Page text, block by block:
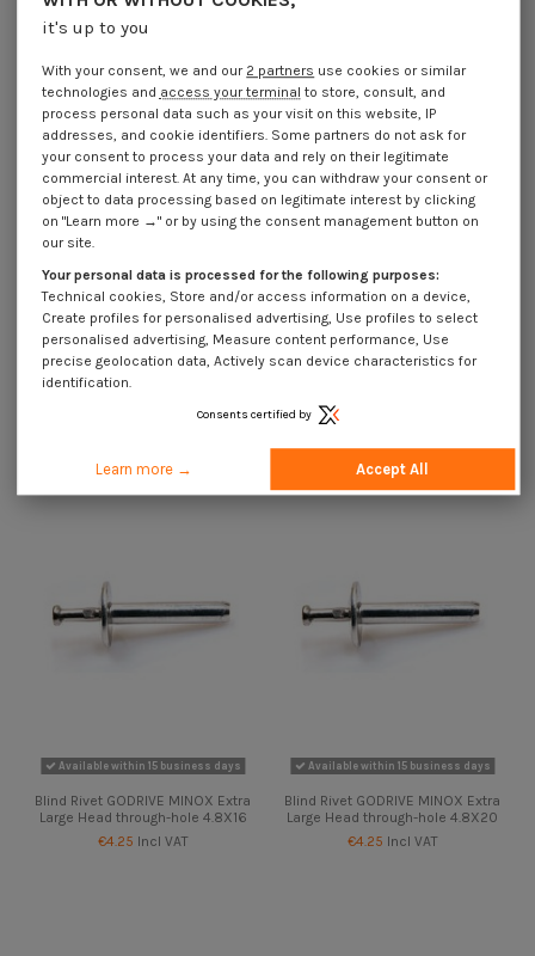
€4.25Incl VAT
Available within 15 business days
Large Head through-hole 4.8X10
Available within 15 business days
Large Head through-hole 4.8X12
Available within 15 business days
Blind Rivet GODRIVE MINOX Extra
Large Head through-hole 4.8X16
€4.25 Incl VAT
Available within 15 business days
Blind Rivet GODRIVE MINOX Extra
Large Head through-hole 4.8X20
€4.25 Incl VAT
it's up to you
With your consent, we and our 2 partners use cookies or similar
technologies and access your terminal to store, consult, and
process personal data such as your visit on this website, IP
addresses, and cookie identifiers. Some partners do not ask for
your consent to process your data and rely on their legitimate
commercial interest. At any time, you can withdraw your consent or
object to data processing based on legitimate interest by clicking
on "Learn more →" or by using the consent management button on
our site.
Your personal data is processed for the following purposes:
Technical cookies, Store and/or access information on a device,
Create profiles for personalised advertising, Use profiles to select
personalised advertising, Measure content performance, Use
precise geolocation data, Actively scan device characteristics for
identification.
Consents certified by
Learn more → Accept All